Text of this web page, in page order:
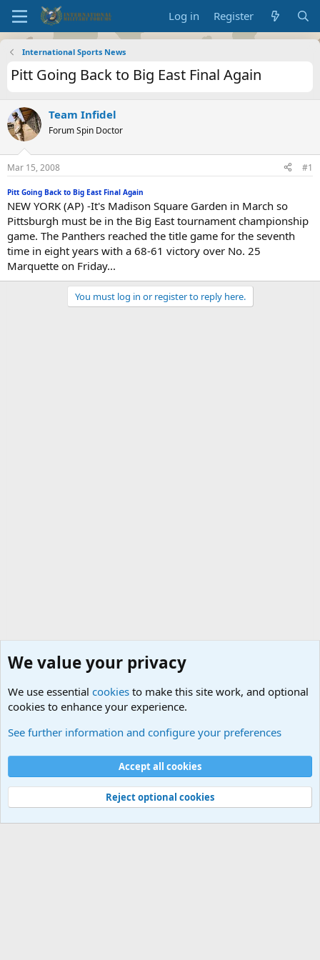
Log in Register
International Sports News
Pitt Going Back to Big East Final Again
Team Infidel
Forum Spin Doctor
Mar 15, 2008 #1
Pitt Going Back to Big East Final Again
NEW YORK (AP) -It's Madison Square Garden in March so
Pittsburgh must be in the Big East tournament championship
game. The Panthers reached the title game for the seventh
time in eight years with a 68-61 victory over No. 25
Marquette on Friday...
You must log in or register to reply here.
Cookies
Contact us
Terms and rules Privacy policy
Help
©
Military Quotes and Mottos
We value your privacy
We use essential cookies to make this site work, and optional
cookies to enhance your experience.
See further information and configure your preferences
Accept all cookies
Reject optional cookies